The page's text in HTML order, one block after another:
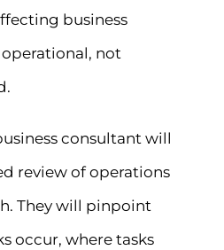
business
not
consultant will
review of operations
They will pinpoint
occur, where tasks